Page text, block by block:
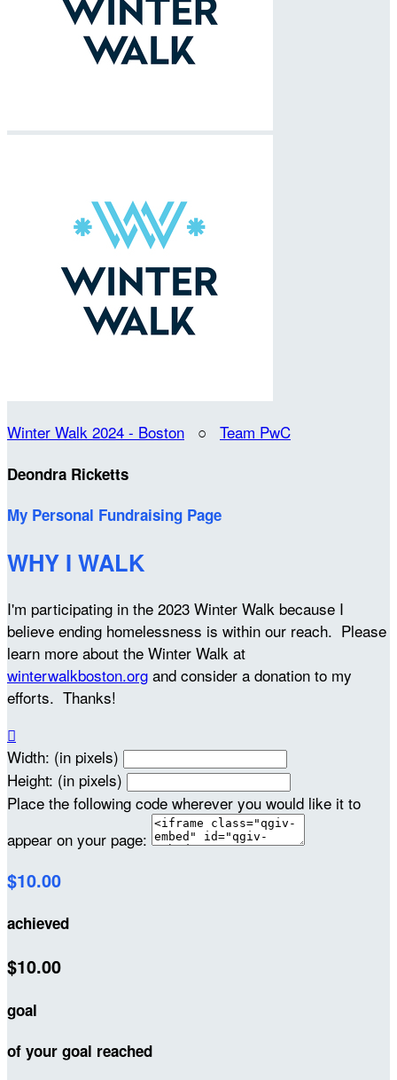
Winter Walk 2024 - Boston ○ Team PwC
Deondra Ricketts
My Personal Fundraising Page
WHY I WALK
I'm participating in the 2023 Winter Walk because I
believe ending homelessness is within our reach. Please
learn more about the Winter Walk at
winterwalkboston.org and consider a donation to my
efforts. Thanks!

Width: (in pixels)
Height: (in pixels)
Place the following code wherever you would like it to
appear on your page:
$10.00
achieved
$10.00
goal
of your goal reached